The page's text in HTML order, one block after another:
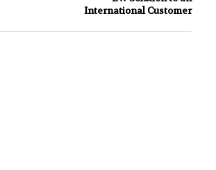
International Customer